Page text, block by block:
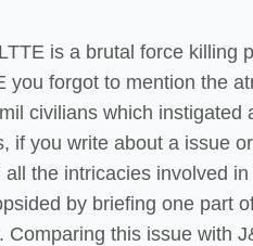
is a brutal force killing
you forgot to mention the
civilians which instigated
if you write about a issue
the intricacies involved
by briefing one part
Comparing this issue with